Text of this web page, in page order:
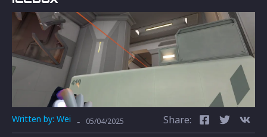
Written by: Wei - 05/04/2025 Share: